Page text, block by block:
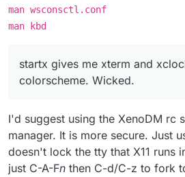
man wsconsctl.conf
man kbd
startx gives me xterm and
colorscheme. Wicked.
I'd suggest using the XenoDM rc
manager. It is more secure. Just
doesn't lock the tty that X11 runs
just C-A-Fn then C-d/C-z to fork